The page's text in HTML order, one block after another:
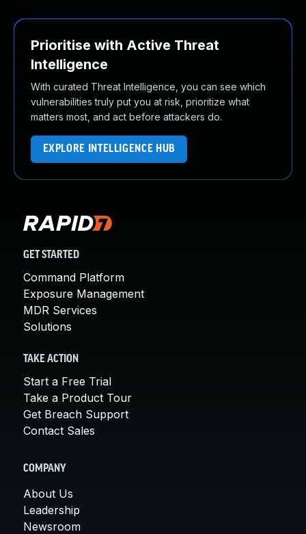
Prioritise with Active Threat
Intelligence
With curated Threat Intelligence, you can see which
vulnerabilities truly put you at risk, prioritize what
matters most, and act before attackers do.
EXPLORE INTELLIGENCE HUB
GET STARTED
Command Platform
Exposure Management
MDR Services
Solutions
TAKE ACTION
Start a Free Trial
Take a Product Tour
Get Breach Support
Contact Sales
COMPANY
About Us
Leadership
Newsroom